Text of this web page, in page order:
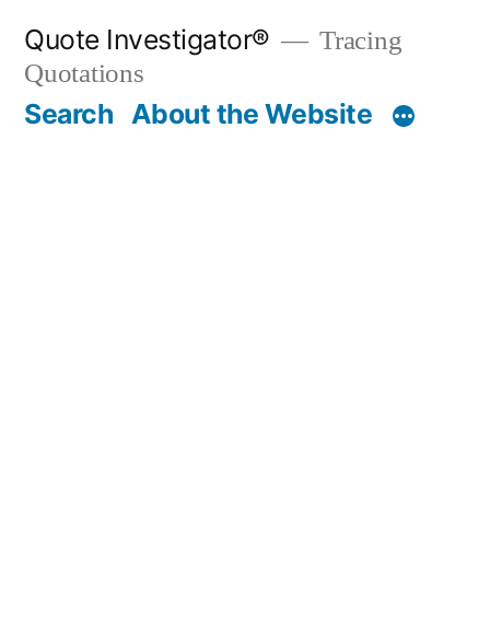
content
Quote Investigator®
Tracing
Quotations
Search About the Website